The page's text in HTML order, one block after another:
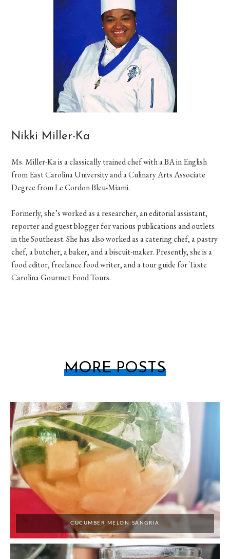
Nikki Miller-Ka
Ms. Miller-Ka is a classically trained chef with a BA in English
from East Carolina University and a Culinary Arts Associate
Degree from Le Cordon Bleu-Miami.
Formerly, she’s worked as a researcher, an editorial assistant,
reporter and guest blogger for various publications and outlets
in the Southeast. She has also worked as a catering chef, a pastry
chef, a butcher, a baker, and a biscuit-maker. Presently, she is a
food editor, freelance food writer, and a tour guide for Taste
Carolina Gourmet Food Tours.
MORE POSTS
CUCUMBER MELON SANGRIA